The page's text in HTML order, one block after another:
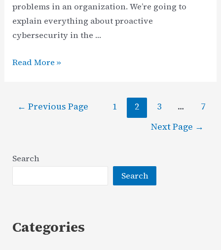
problems in an organization. We’re going to
explain everything about proactive
cybersecurity in the …
Understanding
VS
Read More »
Posts← Previous Page 1 2 3 …
7
Next Page →
Search
Search
Categories